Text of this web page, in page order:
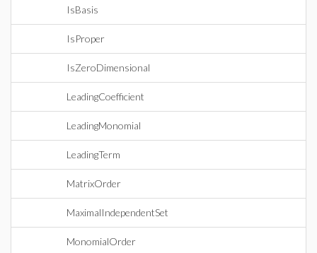
IsBasis
IsProper
IsZeroDimensional
LeadingCoefficient
LeadingMonomial
LeadingTerm
MatrixOrder
MaximalIndependentSet
MonomialOrder